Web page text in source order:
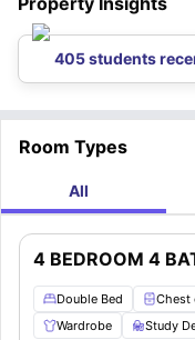
405 students
Room Types
All
4 BEDROOM 4
Double Bed Chest
Wardrobe
Study